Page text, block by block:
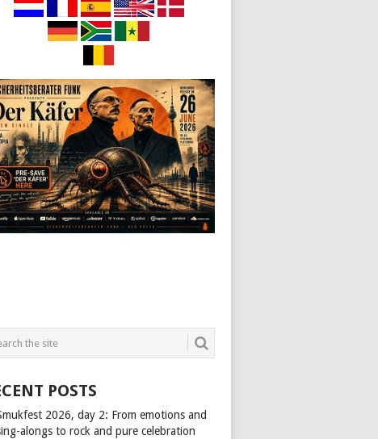
POSTS
2026, day 2: From emotions and
alongs to rock and pure celebration